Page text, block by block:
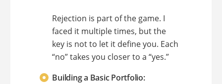
Rejection is part of the game. I
faced it multiple times, but the
key is not to let it define you. Each
“no” takes you closer to a “yes.”
Building a Basic Portfolio: